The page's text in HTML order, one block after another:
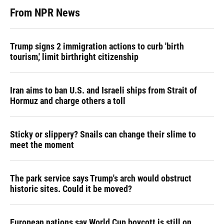
From NPR News
Trump signs 2 immigration actions to curb 'birth
tourism,' limit birthright citizenship
Iran aims to ban U.S. and Israeli ships from Strait of
Hormuz and charge others a toll
Sticky or slippery? Snails can change their slime to
meet the moment
The park service says Trump's arch would obstruct
historic sites. Could it be moved?